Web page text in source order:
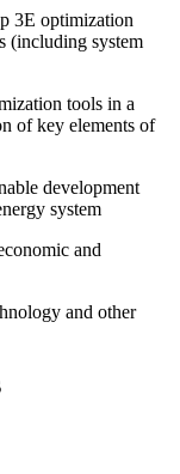
3E optimization
(including system
tools in a
of key elements of
development
system
and
and other